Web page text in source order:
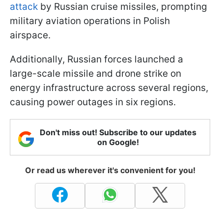
attack by Russian cruise missiles, prompting
military aviation operations in Polish
airspace.
Additionally, Russian forces launched a
large-scale missile and drone strike on
energy infrastructure across several regions,
causing power outages in six regions.
Don't miss out! Subscribe to our updates
on Google!
Or read us wherever it's convenient for you!